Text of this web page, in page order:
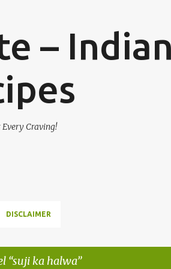
–
Every Craving!
DISCLAIMER
suji ka halwa